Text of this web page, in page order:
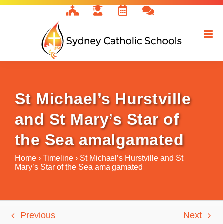
Skip
St Michael’s Hurstville
and St Mary’s Star of
the Sea amalgamated
Home › Timeline › St Michael’s Hurstville and St
Mary’s Star of the Sea amalgamated
Previous Next